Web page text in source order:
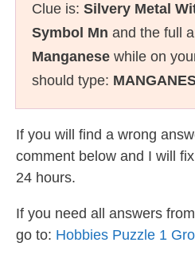
Clue is: Silvery Metal
Symbol Mn and the full
Manganese while on
should type:
If you will find a wrong
comment below and I will
24 hours.
If you need all answers
go to: Hobbies Puzzle 1